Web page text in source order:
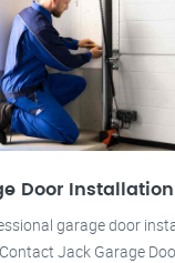
Door Installation
garage door
Jack Garage